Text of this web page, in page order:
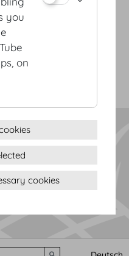
1010 Vienna
Submit search
you
on
cookies